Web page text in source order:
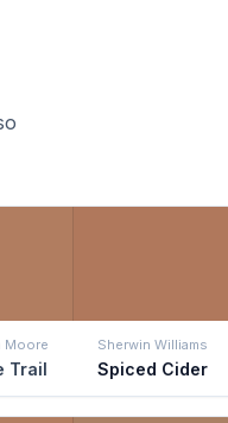
Moore
Trail
Sherwin Williams
Spiced Cider